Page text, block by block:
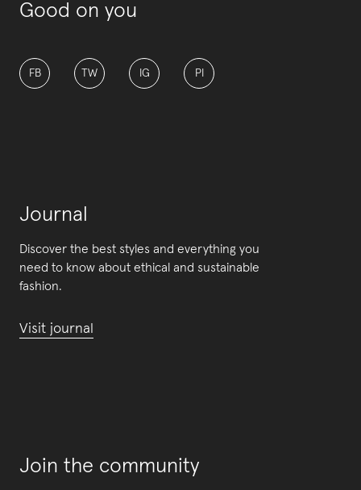
Good on you
FB TW IG PI
Journal
Discover the best styles and everything you
need to know about ethical and sustainable
fashion.
Visit journal
Join the community